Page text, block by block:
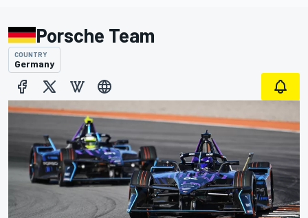
Porsche Team
COUNTRY
Germany